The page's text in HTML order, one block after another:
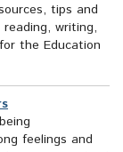
tips and
writing,
the Education
feelings and